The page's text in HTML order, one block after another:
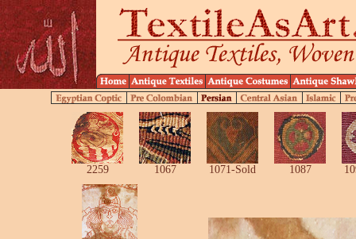
2259 1067 1071-Sold 1087